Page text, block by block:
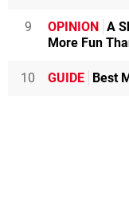
9 OPINION A
More Fun
10 GUIDE Best